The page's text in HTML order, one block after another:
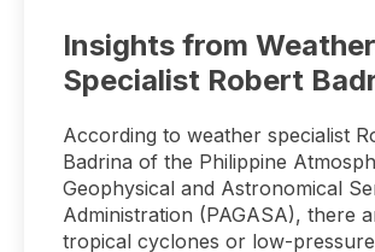
Insights from Weather
Specialist Robert
According to weather specialist
Badrina of the Philippine
Geophysical and Astronomical
Administration (PAGASA), there
tropical cyclones or low-